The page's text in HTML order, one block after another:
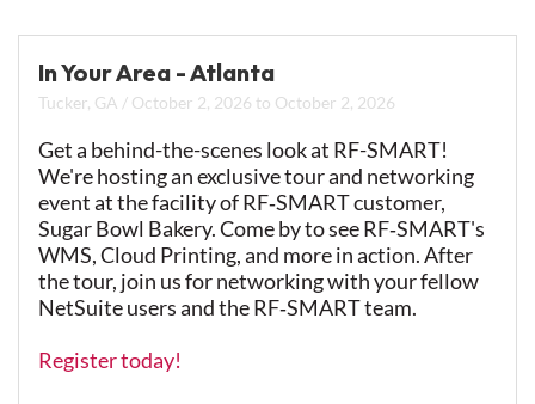
In Your Area - Atlanta
Tucker, GA / October 2, 2026 to October 2, 2026
Get a behind-the-scenes look at RF-SMART!
We're hosting an exclusive tour and networking
event at the facility of RF‑SMART customer,
Sugar Bowl Bakery.Come by to see RF‑SMART's
WMS, Cloud Printing, and more in action. After
the tour, join us for networking with your fellow
NetSuite users and the RF‑SMART team.
Register today!